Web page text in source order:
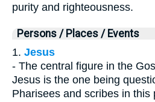
purity and righteousness.
Persons / Places / Events
1. Jesus
- The central figure in the
Jesus is the one being
Pharisees and scribes in this